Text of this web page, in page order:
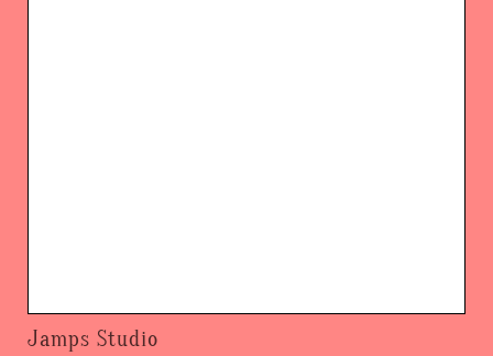
Jamps Studio